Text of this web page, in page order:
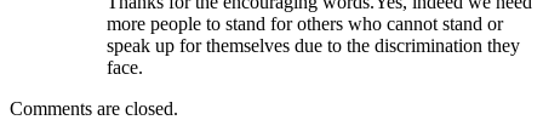
more people to stand for others who cannot stand or
speak up for themselves due to the discrimination they
face.
Comments are closed.